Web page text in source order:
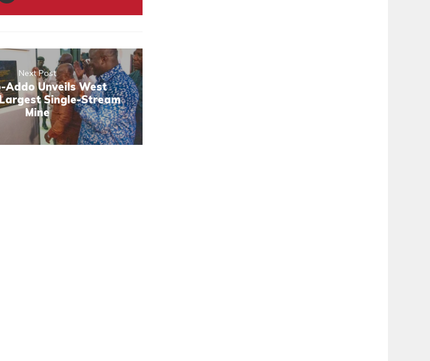
Next Post
Addo Unveils West
Single-Stream
Mine